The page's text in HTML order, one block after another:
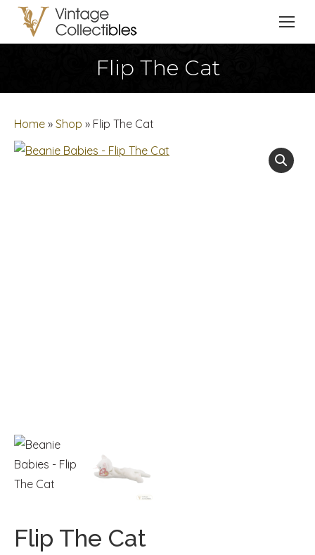
Flip The Cat
You are here:
Home » Shop » Flip The Cat
Flip The Cat